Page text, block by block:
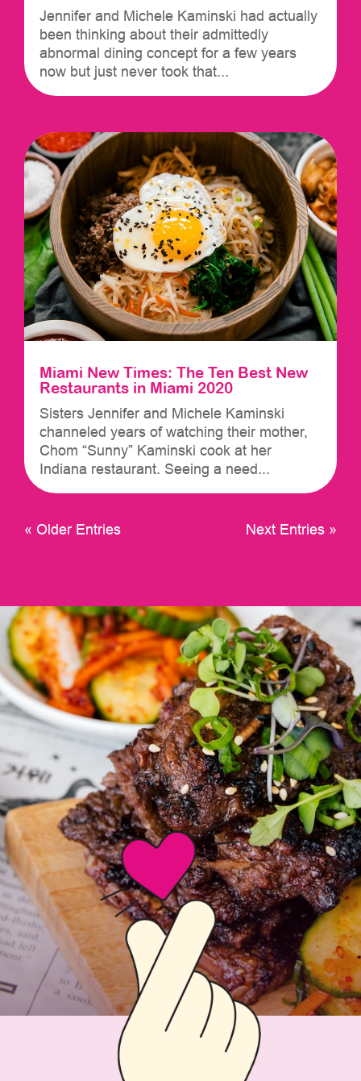
Jennifer and Michele Kaminski had actually
been thinking about their admittedly
abnormal dining concept for a few years
now but just never took that...
Miami New Times: The Ten Best New
Restaurants in Miami 2020
Sisters Jennifer and Michele Kaminski
channeled years of watching their mother,
Chom “Sunny” Kaminski cook at her
Indiana restaurant. Seeing a need...
« Older Entries Next Entries »